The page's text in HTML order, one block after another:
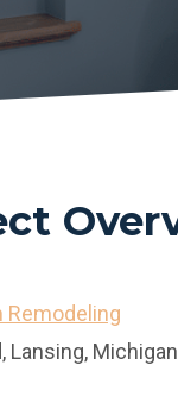
Remodeling
Lansing, Michigan